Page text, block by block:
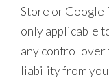
Store or Google
only applicable
any control over
liability from